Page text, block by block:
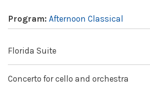
Program: Afternoon Classical
Florida Suite
Concerto for cello and orchestra